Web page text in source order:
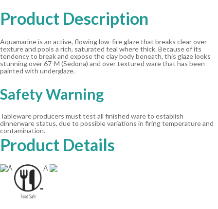
Product Description
Aquamarine is an active, flowing low-fire glaze that breaks clear over
texture and pools a rich, saturated teal where thick. Because of its
tendency to break and expose the clay body beneath, this glaze looks
stunning over 67-M (Sedona) and over textured ware that has been
painted with underglaze.
Safety Warning
Tableware producers must test all finished ware to establish
dinnerware status, due to possible variations in firing temperature and
contamination.
Product Details
Ã Ã